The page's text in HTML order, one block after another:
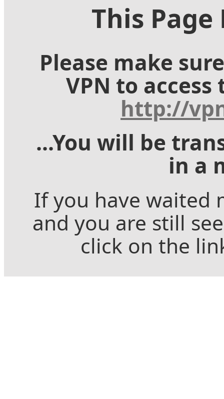
This Page
Please make
VPN to
http://
...You will be
in a
If you have waited
and you are still
click on the